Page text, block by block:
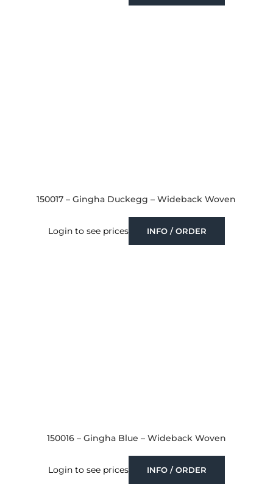
150017 – Gingha Duckegg – Wideback Woven
Login to see prices INFO / ORDER
150016 – Gingha Blue – Wideback Woven
Login to see prices INFO / ORDER